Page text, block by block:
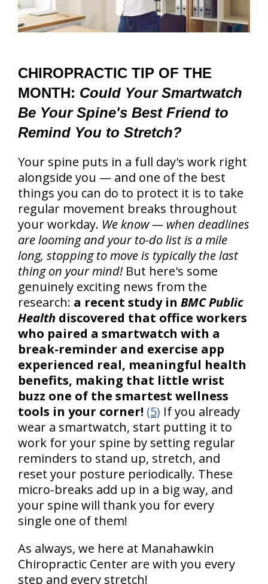
CHIROPRACTIC TIP OF THE
MONTH: Could Your Smartwatch
Be Your Spine's Best Friend to
Remind You to Stretch?
Your spine puts in a full day's work right
alongside you — and one of the best
things you can do to protect it is to take
regular movement breaks throughout
your workday. We know — when deadlines
are looming and your to-do list is a mile
long, stopping to move is typically the last
thing on your mind!But here's some
genuinely exciting news from the
research: a recent study in BMC Public
Health discovered that office workers
who paired a smartwatch with a
break-reminder and exercise app
experienced real, meaningful health
benefits, making that little wrist
buzz one of the smartest wellness
tools in your corner! (5) If you already
wear a smartwatch, start putting it to
work for your spine by setting regular
reminders to stand up, stretch, and
reset your posture periodically. These
micro-breaks add up in a big way, and
your spine will thank you for every
single one of them!
As always, we here at Manahawkin
Chiropractic Center are with you every
step and every stretch!